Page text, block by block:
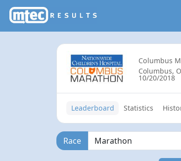
Columbus
Columbus,
10/20/2018
Leaderboard Statistics
Race